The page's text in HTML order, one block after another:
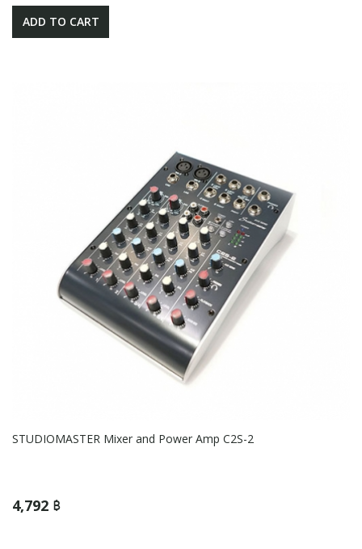
ADD TO CART
STUDIOMASTER Mixer and Power Amp C2S-2
4,792 ฿